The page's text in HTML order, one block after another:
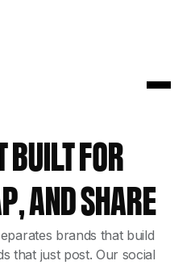
BUILT FOR
AND SHARE
brands that build
that just post. Our social